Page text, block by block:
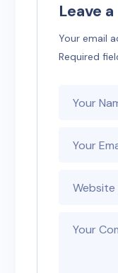
Leave
Your email
Required